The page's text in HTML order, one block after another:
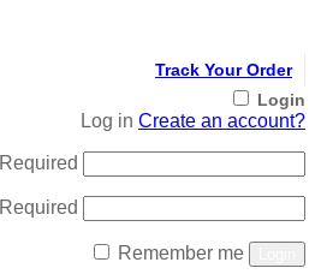
Track Your Order
Login
Log in Create an account?
Required
Required
Remember me